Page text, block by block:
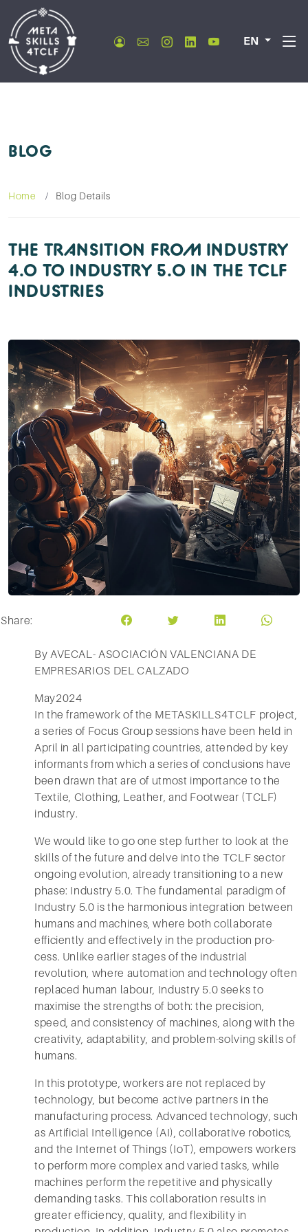
EN
BLOG
Home Blog Details
THE TRANSITION FROM INDUSTRY
4.0 TO INDUSTRY 5.0 IN THE TCLF
INDUSTRIES
Share:
By AVECAL- ASOCIACIÓN VALENCIANA DE
EMPRESARIOS DEL CALZADO
May2024
In the framework of the METASKILLS4TCLF project,
a series of Focus Group sessions have been held in
April in all participating countries, attended by key
informants from which a series of conclusions have
been drawn that are of utmost importance to the
Textile, Clothing, Leather, and Footwear (TCLF)
industry.
We would like to go one step further to look at the
skills of the future and delve into the TCLF sector
ongoing evolution, already transitioning to a new
phase: Industry 5.0. The fundamental paradigm of
Industry 5.0 is the harmonious integration between
humans and machines, where both collaborate
efficiently and effectively in the production pro-
cess. Unlike earlier stages of the industrial
revolution, where automation and technology often
replaced human labour, Industry 5.0 seeks to
maximise the strengths of both: the precision,
speed, and consistency of machines, along with the
creativity, adaptability, and problem-solving skills of
humans.
In this prototype, workers are not replaced by
technology, but become active partners in the
manufacturing process. Advanced technology, such
as Artificial Intelligence (AI), collaborative robotics,
and the Internet of Things (IoT), empowers workers
to perform more complex and varied tasks, while
machines perform the repetitive and physically
demanding tasks. This collaboration results in
greater efficiency, quality, and flexibility in